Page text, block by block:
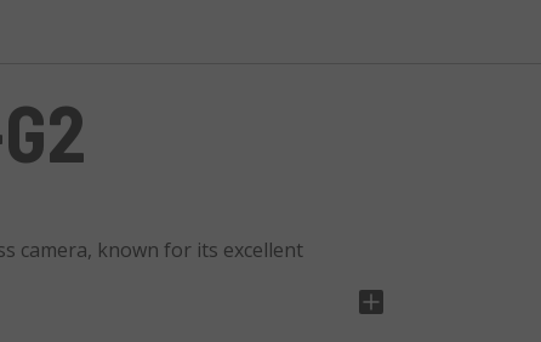
camera, known for its excellent